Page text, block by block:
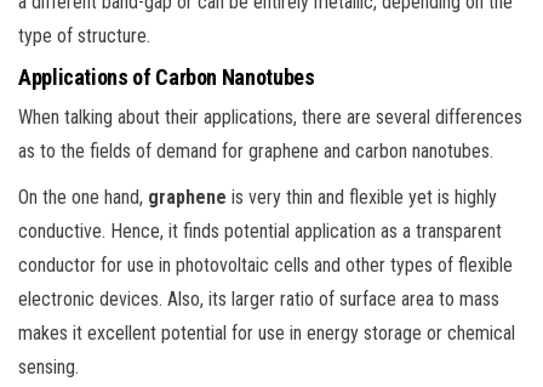
type of structure.
Applications of Carbon Nanotubes
When talking about their applications, there are several differences
as to the fields of demand for graphene and carbon nanotubes.
On the one hand, graphene is very thin and flexible yet is highly
conductive. Hence, it finds potential application as a transparent
conductor for use in photovoltaic cells and other types of flexible
electronic devices. Also, its larger ratio of surface area to mass
makes it excellent potential for use in energy storage or chemical
sensing.